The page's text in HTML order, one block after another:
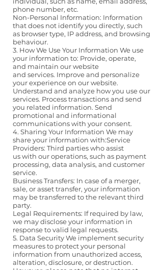
phone number, etc.
Non-Personal Information: Information
that does not identify you directly, such
as browser type, IP address, and browsing
behaviour.
3. How We Use Your Information We use
your information to: Provide, operate,
and maintain our website
and services. Improve and personalize
your experience on our website.
Understand and analyze how you use our
services. Process transactions and send
you related information. Send
promotional and informational
communications with your consent.
4. Sharing Your Information We may
share your information with:Service
Providers: Third parties who assist
us with our operations, such as payment
processing, data analysis, and customer
service.
Business Transfers: In case of a merger,
sale, or asset transfer, your information
may be transferred to the relevant third
party.
Legal Requirements: If required by law,
we may disclose your information in
response to valid legal requests.
5. Data Security We implement security
measures to protect your personal
information from unauthorized access,
alteration, disclosure, or destruction.